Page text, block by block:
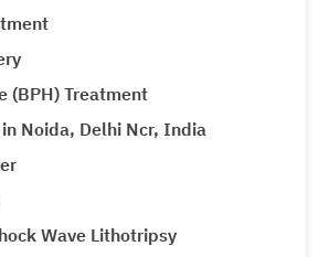
(BPH) Treatment
Noida, Delhi Ncr, India
Wave Lithotripsy